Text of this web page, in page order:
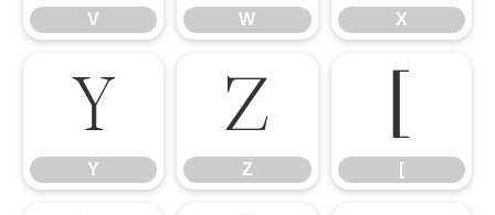
V W X
Y
Y
Z
Z [